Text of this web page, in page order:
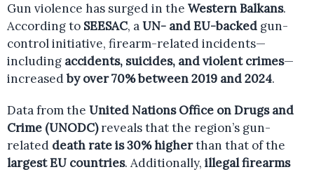
Gun violence has surged in the Western Balkans.
According to SEESAC, aUN- and EU-backed gun-
control initiative, firearm-related incidents—
including accidents, suicides, and violent crimes—
increasedby over 70% between 2019 and 2024.
Data from the United Nations Office on Drugs and
Crime (UNODC)reveals that the region’s gun-
related death rate is 30% higherthan that of the
largest EU countries. Additionally, illegal firearms